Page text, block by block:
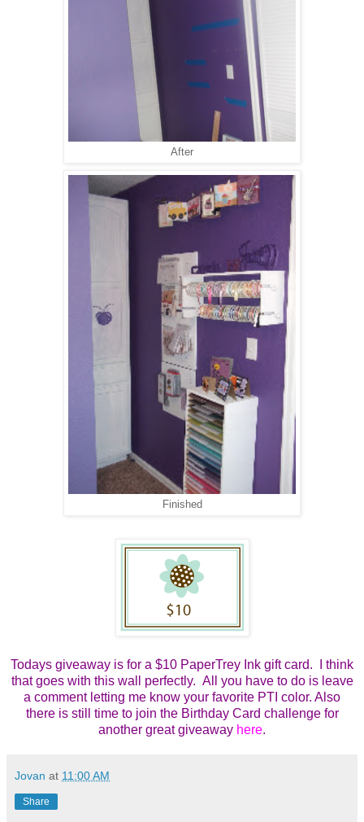
After
Finished
Todays giveaway is for a $10 PaperTrey Ink gift card. I think
that goes with this wall perfectly. All you have to do is leave
a comment letting me know your favorite PTI color. Also
there is still time to join the Birthday Card challenge for
another great giveaway here.
Jovan at 11:00 AM
Share